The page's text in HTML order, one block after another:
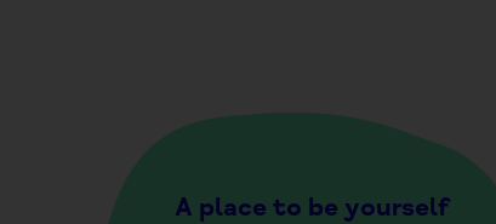
A place to be yourself